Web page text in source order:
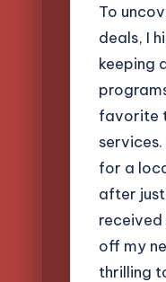
To
deals, I
keeping
favorite
for a
after
received
off my
thrilling